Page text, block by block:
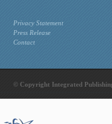
Privacy Statement
Press Release
Contact
© Copyright Integrated